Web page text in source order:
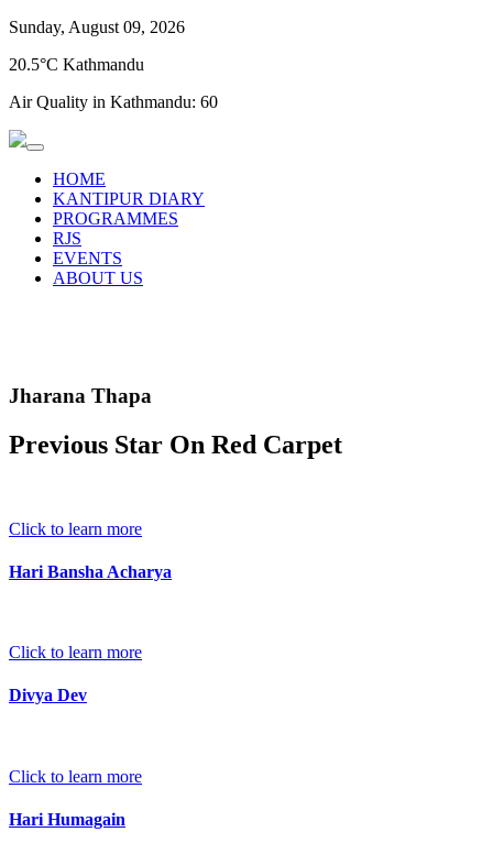
Sunday, August 09, 2026
20.5°C Kathmandu
Air Quality in Kathmandu: 60
HOME
KANTIPUR DIARY
PROGRAMMES
RJS
EVENTS
ABOUT US
Jharana Thapa
Previous Star On Red Carpet
Click to learn more
Hari Bansha Acharya
Click to learn more
Divya Dev
Click to learn more
Hari Humagain